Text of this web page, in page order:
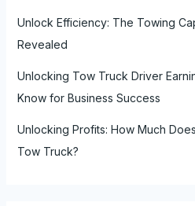
Unlock Efficiency: The Towing
Revealed
Unlocking Tow Truck Driver
Know for Business Success
Unlocking Profits: How Much
Tow Truck?